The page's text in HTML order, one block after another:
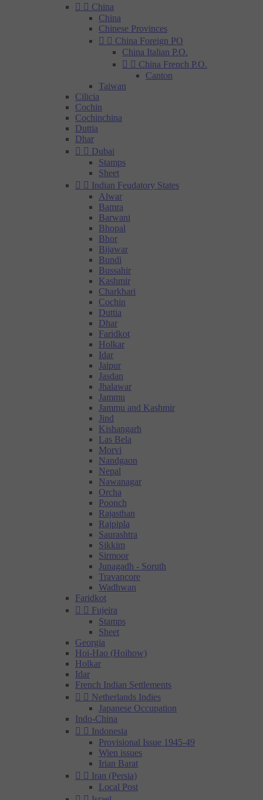
  China
China
Chinese Provinces
  China Foreign PO
China Italian P.O.
  China French P.O.
Canton
Taiwan
Cilicia
Cochin
Cochinchina
Duttia
Dhar
  Dubai
Stamps
Sheet
  Indian Feudatory States
Alwar
Bamra
Barwani
Bhopal
Bhor
Bijawar
Bundi
Bussahir
Kashmir
Charkhari
Cochin
Duttia
Dhar
Faridkot
Holkar
Idar
Jaipur
Jasdan
Jhalawar
Jammu
Jammu and Kashmir
Jind
Kishangarh
Las Bela
Morvi
Nandgaon
Nepal
Nawanagar
Orcha
Poonch
Rajasthan
Rajpipla
Saurashtra
Sikkim
Sirmoor
Junagadh - Soruth
Travancore
Wadhwan
Faridkot
  Fujeira
Stamps
Sheet
Georgia
Hoi-Hao (Hoihow)
Holkar
Idar
French Indian Settlements
  Netherlands Indies
Japanese Occupation
Indo-China
  Indonesia
Provisional Issue 1945-49
Wien issues
Irian Barat
  Iran (Persia)
Local Post